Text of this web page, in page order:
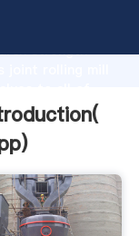
strength
)